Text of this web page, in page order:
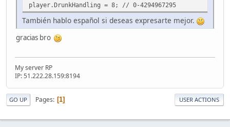
player.DrunkHandling = 8; // 0-4294967295
También hablo español si deseas expresarte mejor.
gracias bro
My server RP
IP: 51.222.28.159:8194
GO UP Pages 1 USER ACTIONS